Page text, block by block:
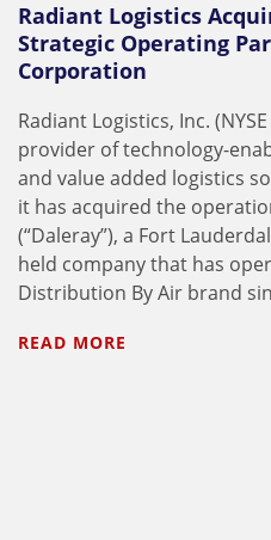
Radiant Logistics
Strategic Operating
Corporation
Radiant Logistics, Inc.
provider of technology-
and value added logistics
it has acquired the
(“Daleray”), a Fort
held company that has
Distribution By Air brand
READ MORE